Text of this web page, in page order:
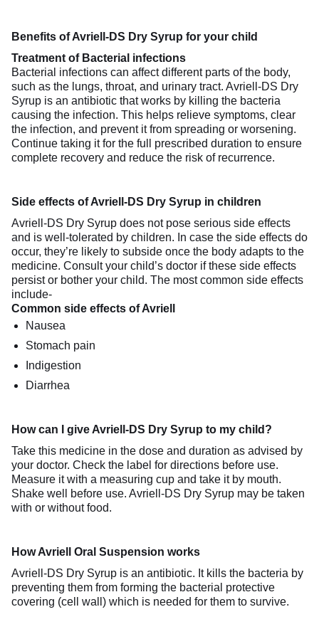
Benefits of Avriell-DS Dry Syrup for your child
Treatment of Bacterial infections
Bacterial infections can affect different parts of the body,
such as the lungs, throat, and urinary tract. Avriell-DS Dry
Syrup is an antibiotic that works by killing the bacteria
causing the infection. This helps relieve symptoms, clear
the infection, and prevent it from spreading or worsening.
Continue taking it for the full prescribed duration to ensure
complete recovery and reduce the risk of recurrence.
Side effects of Avriell-DS Dry Syrup in children
Avriell-DS Dry Syrup does not pose serious side effects
and is well-tolerated by children. In case the side effects do
occur, they’re likely to subside once the body adapts to the
medicine. Consult your child’s doctor if these side effects
persist or bother your child. The most common side effects
include-
Common side effects of Avriell
Nausea
Stomach pain
Indigestion
Diarrhea
How can I give Avriell-DS Dry Syrup to my child?
Take this medicine in the dose and duration as advised by
your doctor. Check the label for directions before use.
Measure it with a measuring cup and take it by mouth.
Shake well before use. Avriell-DS Dry Syrup may be taken
with or without food.
How Avriell Oral Suspension works
Avriell-DS Dry Syrup is an antibiotic. It kills the bacteria by
preventing them from forming the bacterial protective
covering (cell wall) which is needed for them to survive.